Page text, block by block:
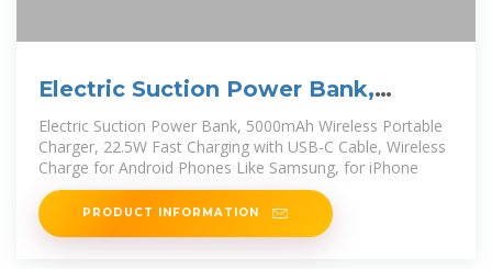
Electric Suction Power Bank,
5000mAh Wireless Portable
Electric Suction Power Bank, 5000mAh Wireless Portable
Charger, 22.5W Fast Charging with USB-C Cable, Wireless
Charge for Android Phones Like Samsung, for iPhone
PRODUCT INFORMATION